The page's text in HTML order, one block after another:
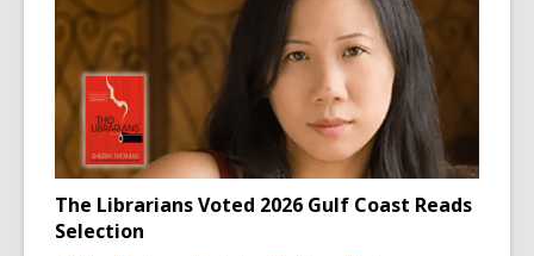
The Librarians Voted 2026 Gulf Coast Reads
Selection